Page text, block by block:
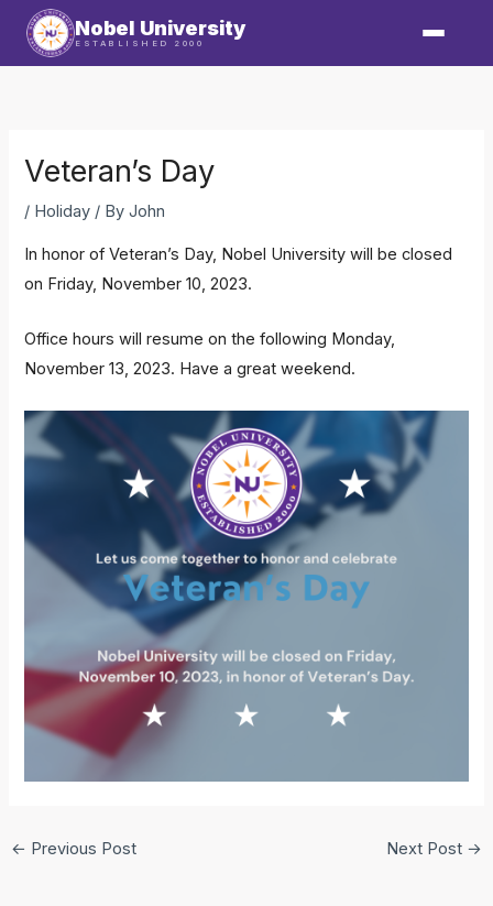
Nobel University
ESTABLISHED 2000
content
Veteran’s Day
/ Holiday / ByJohn
In honor of Veteran’s Day, Nobel University will be closed
on Friday, November 10, 2023.
Office hours will resume on the following Monday,
November 13, 2023. Have a great weekend.
← Previous Post Next Post →